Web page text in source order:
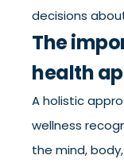
decisions
The
health
A holistic
wellness
the mind,